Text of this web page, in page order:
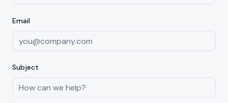
Email
Subject